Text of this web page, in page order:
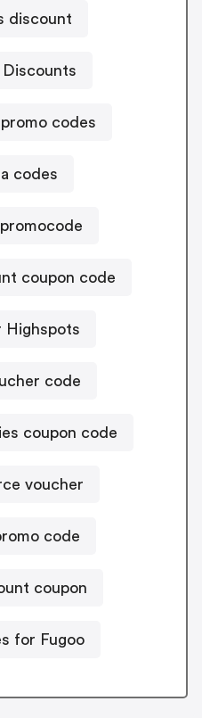
discount
codes
codes
coupon code
Highspots
code
coupon code
voucher
code
coupon
for Fugoo